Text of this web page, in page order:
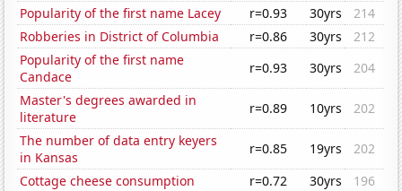
Popularity of the first name Lacey
r=0.93 30yrs
214
Robberies in District of Columbia
r=0.86 30yrs
212
Popularity of the first name
Candace
r=0.93 30yrs
204
Master's degrees awarded in
literature
r=0.89 10yrs
202
The number of data entry keyers
in Kansas
r=0.85 19yrs
202
Cottage cheese consumption
r=0.72 30yrs
196